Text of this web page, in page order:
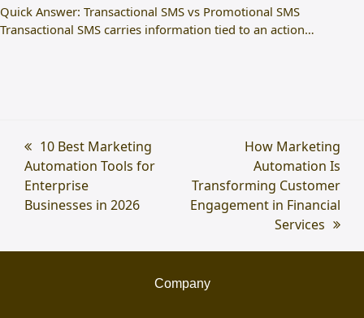
Quick Answer: Transactional SMS vs Promotional SMS
Transactional SMS carries information tied to an action…
previous
post:
10 Best Marketing
Automation Tools for
Enterprise
Businesses in 2026
next
post:
How Marketing
Automation Is
Transforming Customer
Engagement in Financial
Services
Company